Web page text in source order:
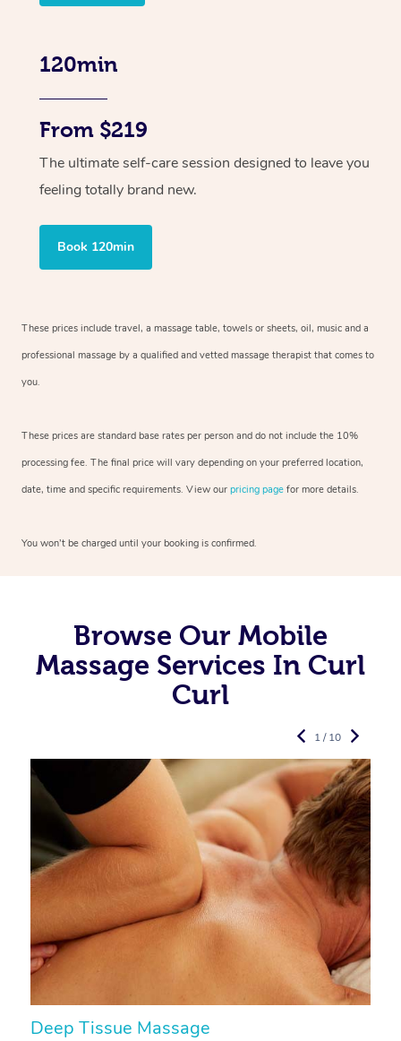
120min
From $219
The ultimate self-care session designed to leave you
feeling totally brand new.
Book 120min
These prices include travel, a massage table, towels or sheets, oil, music and a
professional massage by a qualified and vetted massage therapist that comes to
you.
These prices are standard base rates per person and do not include the 10%
processing fee. The final price will vary depending on your preferred location,
date, time and specific requirements. View our pricing page for more details.
You won’t be charged until your booking is confirmed.
Browse Our Mobile
Massage Services In Curl
Curl
Deep Tissue Massage
1 / 10